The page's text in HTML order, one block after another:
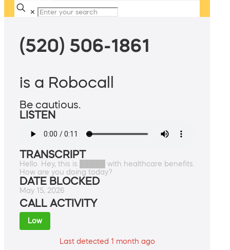
✕
(520) 506-1861
is a Robocall
Be cautious.
LISTEN
TRANSCRIPT
Hello. Hey, this is █████ with healthcare benefits.
How are you doing today?
DATE BLOCKED
May 15, 2026
CALL ACTIVITY
Low
Last detected 1 month ago